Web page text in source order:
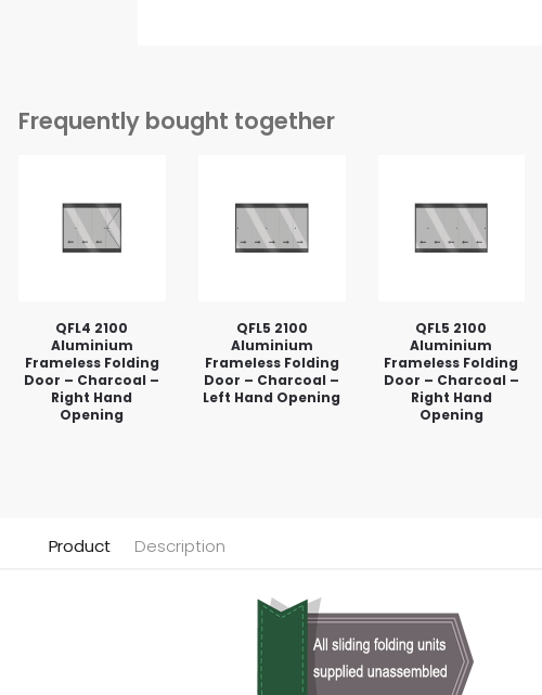
Frequently bought together
QFL4 2100
Aluminium
Frameless Folding
Door – Charcoal –
Right Hand
Opening
QFL5 2100
Aluminium
Frameless Folding
Door – Charcoal –
Left Hand Opening
QFL5 2100
Aluminium
Frameless Folding
Door – Charcoal –
Right Hand
Opening
Product Description